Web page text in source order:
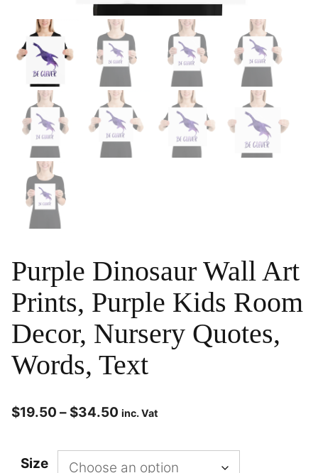
Purple Dinosaur Wall Art
Prints, Purple Kids Room
Decor, Nursery Quotes,
Words, Text
$19.50 – $34.50 inc. Vat
Size